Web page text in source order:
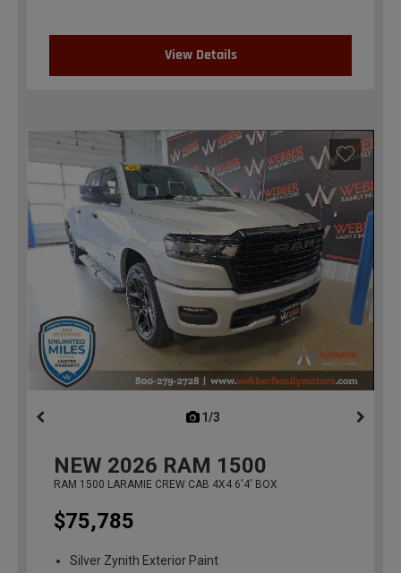
View Details
1/3
NEW 2026 RAM 1500
RAM 1500 LARAMIE CREW CAB 4X4 6'4' BOX
$75,785
Silver Zynith Exterior Paint